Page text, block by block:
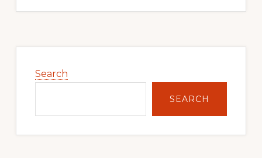
Sidebar
Search
SEARCH